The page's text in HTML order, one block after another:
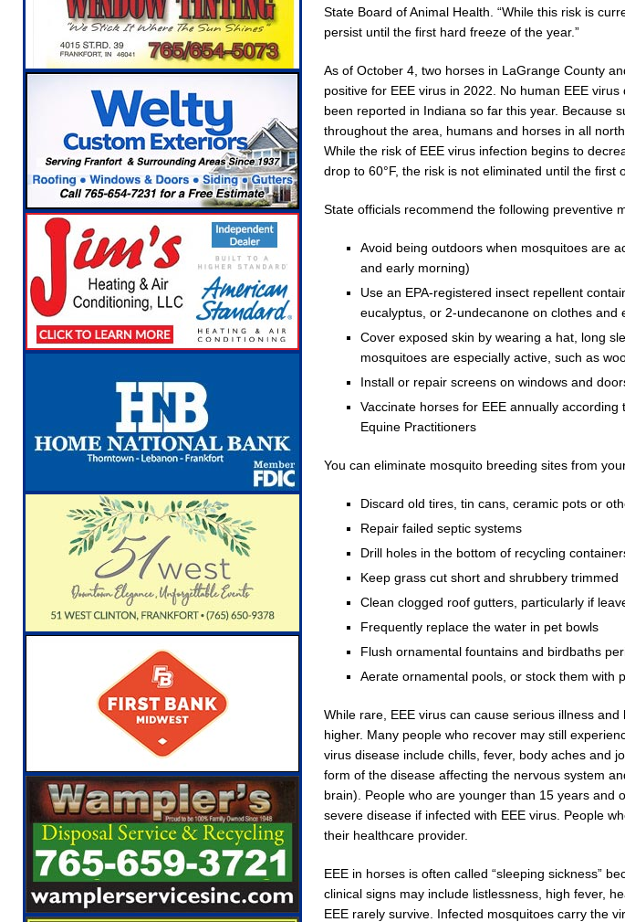
Robocalls and Scams LOCAL NEWS
[ August 6, 2026 ] Governor Braun Celebrates New $100M Factory at Toyota Material
NEWS
[ August 6, 2026 ] Indiana State Police Commercial Vehicle Enforcement Division
NEWS
[ August 7, 2026 ] Indiana Family Star Party Brings Astronomy, Activities and Fun This
State Board of Animal Health. “While this risk is
persist until the first hard freeze of the year.”
As of October 4, two horses in LaGrange County
positive for EEE virus in 2022. No human EEE
been reported in Indiana so far this year. Because
throughout the area, humans and horses in all
While the risk of EEE virus infection begins to
drop to 60°F, the risk is not eliminated until the first
State officials recommend the following preventive
Avoid being outdoors when mosquitoes are
and early morning)
Use an EPA-registered insect repellent
eucalyptus, or 2-undecanone on clothes and
Cover exposed skin by wearing a hat, long
mosquitoes are especially active, such as
Install or repair screens on windows and
Vaccinate horses for EEE annually
Equine Practitioners
You can eliminate mosquito breeding sites from
Discard old tires, tin cans, ceramic pots or
Repair failed septic systems
Drill holes in the bottom of recycling
Keep grass cut short and shrubbery trimmed
Clean clogged roof gutters, particularly if
Frequently replace the water in pet bowls
Flush ornamental fountains and birdbaths
Aerate ornamental pools, or stock them with
While rare, EEE virus can cause serious illness
higher. Many people who recover may still
virus disease include chills, fever, body aches and
form of the disease affecting the nervous system
brain). People who are younger than 15 years and
severe disease if infected with EEE virus. People
their healthcare provider.
EEE in horses is often called “sleeping sickness”
clinical signs may include listlessness, high fever,
EEE rarely survive. Infected mosquitoes carry the